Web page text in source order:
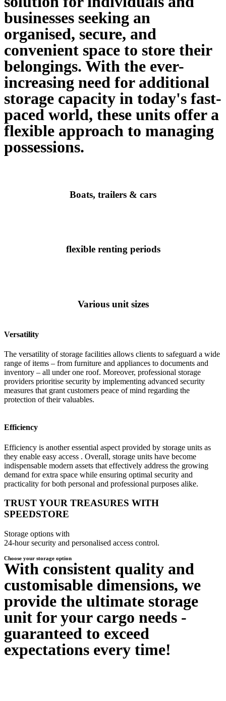
businesses seeking an
organised, secure, and
convenient space to store their
belongings. With the ever-
increasing need for additional
storage capacity in today's fast-
paced world, these units offer a
flexible approach to managing
possessions.​
Boats, trailers & cars
flexible renting periods
Various unit sizes
Versatility
The versatility of storage facilities allows clients to safeguard a wide
range of items – from furniture and appliances to documents and
inventory – all under one roof. Moreover, professional storage
providers prioritise security by implementing advanced security
measures that grant customers peace of mind regarding the
protection of their valuables.
Efficiency
Efficiency is another essential aspect provided by storage units as
they enable easy access . Overall, storage units have become
indispensable modern assets that effectively address the growing
demand for extra space while ensuring optimal security and
practicality for both personal and professional purposes alike.
TRUST YOUR TREASURES WITH
SPEEDSTORE
Storage options with
24-hour security and personalised access control.
Choose your storage option
With consistent quality and
customisable dimensions, we
provide the ultimate storage
unit for your cargo needs -
guaranteed to exceed
expectations every time!